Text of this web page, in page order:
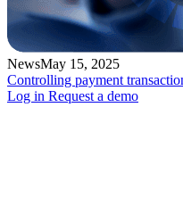
NewsMay 15, 2025
Controlling payment
Log in Request a demo